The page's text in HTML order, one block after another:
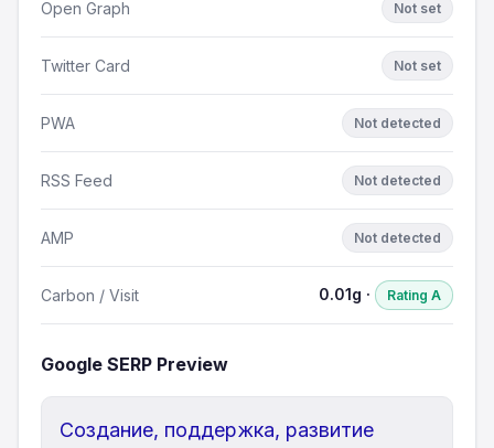
Open Graph Not set
Twitter Card Not set
PWA Not detected
RSS Feed Not detected
AMP Not detected
Carbon / Visit 0.01g · Rating A
Google SERP Preview
Создание, поддержка, развитие